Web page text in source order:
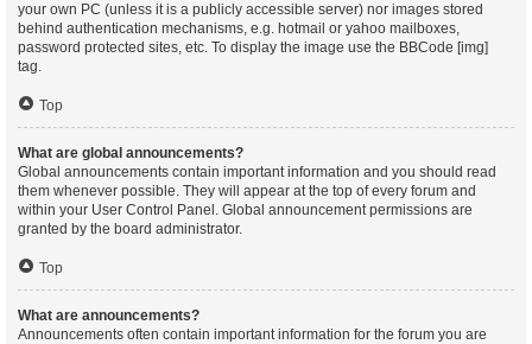
your own PC (unless it is a publicly accessible server) nor images stored
behind authentication mechanisms, e.g. hotmail or yahoo mailboxes,
password protected sites, etc. To display the image use the BBCode [img]
tag.
Top
What are global announcements?
Global announcements contain important information and you should read
them whenever possible. They will appear at the top of every forum and
within your User Control Panel. Global announcement permissions are
granted by the board administrator.
Top
What are announcements?
Announcements often contain important information for the forum you are